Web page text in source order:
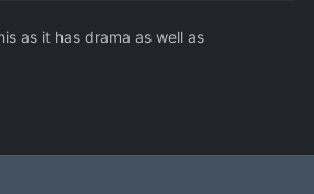
as it has drama as well as